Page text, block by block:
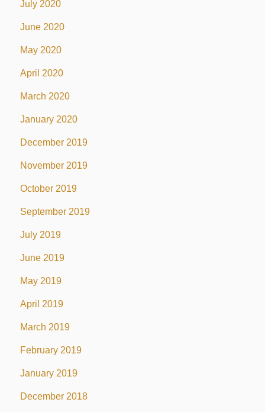
July 2020
June 2020
May 2020
April 2020
March 2020
January 2020
December 2019
November 2019
October 2019
September 2019
July 2019
June 2019
May 2019
April 2019
March 2019
February 2019
January 2019
December 2018